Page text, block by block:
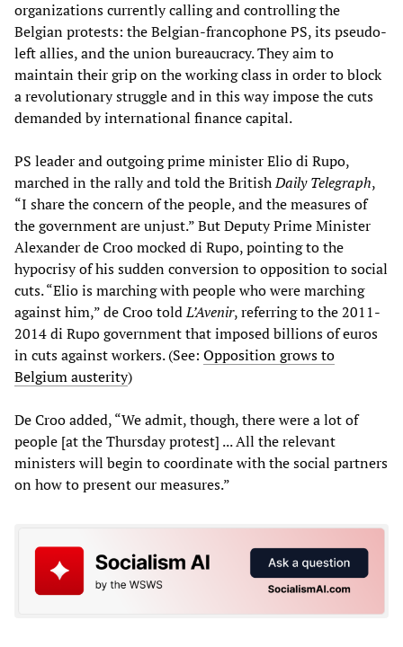
organizations currently calling and controlling the
Belgian protests: the Belgian-francophone PS, its pseudo-
left allies, and the union bureaucracy. They aim to
maintain their grip on the working class in order to block
a revolutionary struggle and in this way impose the cuts
demanded by international finance capital.
PS leader and outgoing prime minister Elio di Rupo,
marched in the rally and told the BritishDaily Telegraph,
“I share the concern of the people, and the measures of
the government are unjust.” But Deputy Prime Minister
Alexander de Croo mocked di Rupo, pointing to the
hypocrisy of his sudden conversion to opposition to social
cuts. “Elio is marching with people who were marching
against him,” de Croo toldL’Avenir, referring to the 2011-
2014 di Rupo government that imposed billions of euros
in cuts against workers. (See: Opposition grows to
Belgium austerity)
De Croo added, “We admit, though, there were a lot of
people [at the Thursday protest] ... All the relevant
ministers will begin to coordinate with the social partners
on how to present our measures.”